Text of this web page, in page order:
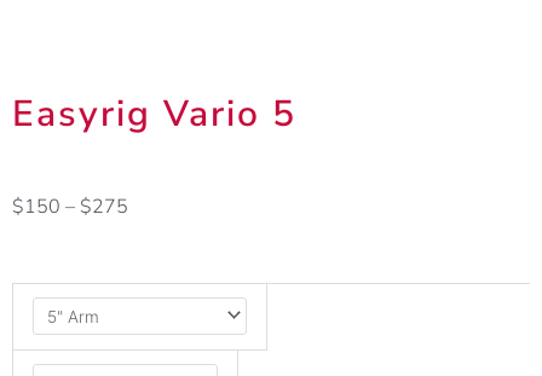
Easyrig Vario 5
$150 – $275
$150
$275
Easyrig
Vario